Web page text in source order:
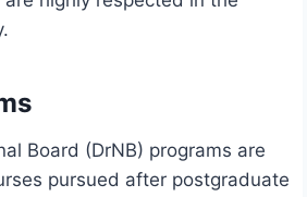
Board (DrNB) programs are
pursued after postgraduate